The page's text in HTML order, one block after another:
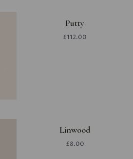
Putty
£112.00
Linwood
£8.00